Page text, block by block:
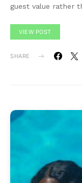
guest value rather
VIEW POST
SHARE